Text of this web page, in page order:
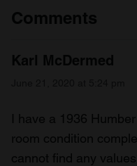
Comments
Karl McDermed
I have a 1936
room condition
cannot find any